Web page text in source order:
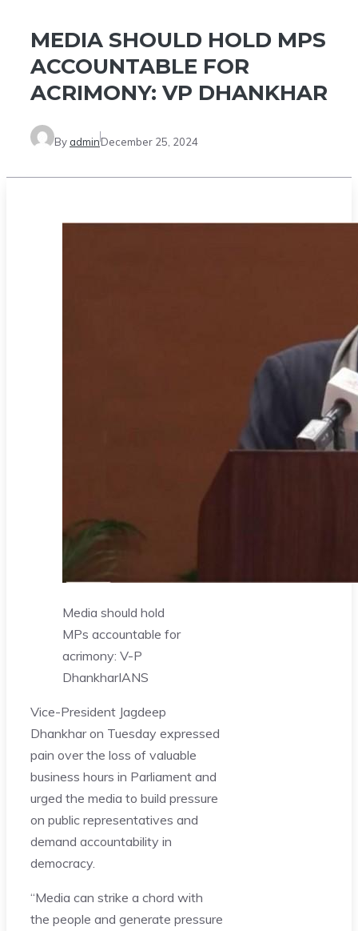
MEDIA SHOULD HOLD MPS
ACCOUNTABLE FOR
ACRIMONY: VP DHANKHAR
By adminDecember 25, 2024
Media should hold
MPs accountable for
acrimony: V-P
DhankharIANS
Vice-President Jagdeep
Dhankhar on Tuesday expressed
pain over the loss of valuable
business hours in Parliament and
urged the media to build pressure
on public representatives and
demand accountability in
democracy.
“Media can strike a chord with
the people and generate pressure